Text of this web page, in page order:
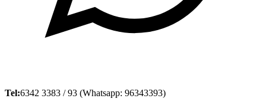
Tel:6342 3383 / 93 (Whatsapp: 96343393)